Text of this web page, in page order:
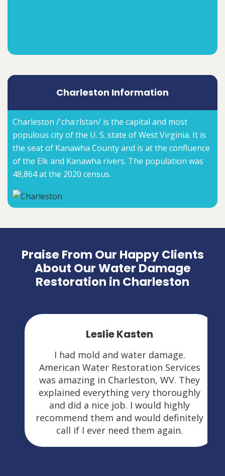
Charleston Information
Charleston /'cha:rlstən/ is the capital and most
populous city of the U. S. state of West Virginia. It is
the seat of Kanawha County and is at the confluence
of the Elk and Kanawha rivers. The population was
48,864 at the 2020 census.
Praise From Our Happy Clients
About Our Water Damage
Restoration in Charleston
Leslie Kasten
I had mold and water damage.
American Water Restoration Services
was amazing in Charleston, WV. They
explained everything very thoroughly
and did a nice job. I would highly
recommend them and would definitely
call if I ever need them again.